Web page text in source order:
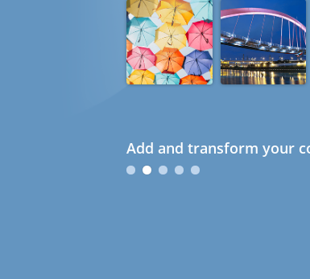
Add and transform your